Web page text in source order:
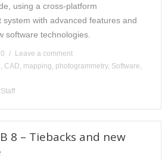
using a cross-platform
system with advanced features and
software technologies.
Leave a comment
, CAD, mapping, photogrammetry, Software,
8 – Tiebacks and new